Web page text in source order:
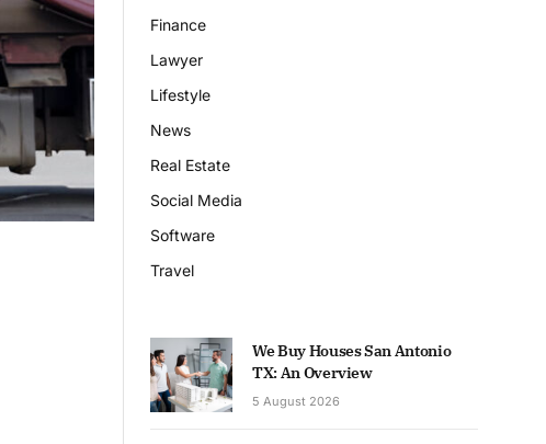
Finance
Lawyer
Lifestyle
News
Real Estate
Social Media
Software
Travel
We Buy Houses San Antonio
TX: An Overview
5 August 2026